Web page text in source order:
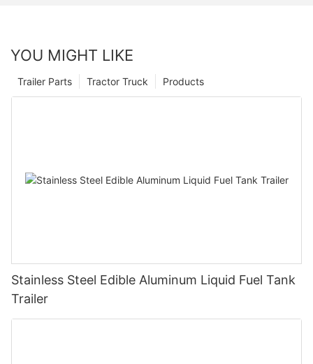
YOU MIGHT LIKE
Products
Tractor Truck
Trailer Parts
Stainless Steel Edible Aluminum Liquid Fuel Tank
Trailer